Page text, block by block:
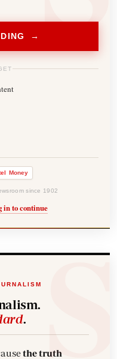
→
Money
since 1902
in to continue
.
the truth